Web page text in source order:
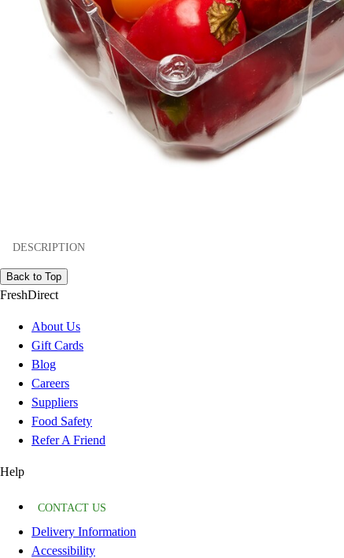
DESCRIPTION
Back to Top
FreshDirect
About Us
Gift Cards
Blog
Careers
Suppliers
Food Safety
Refer A Friend
Help
CONTACT US
Delivery Information
Accessibility